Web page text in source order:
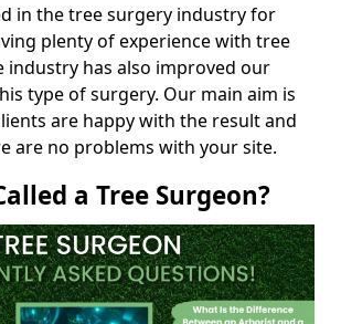
in the tree surgery industry for
plenty of experience with tree
has also improved our
type of surgery. Our main aim is
are happy with the result and
are no problems with your site.
a Tree Surgeon?